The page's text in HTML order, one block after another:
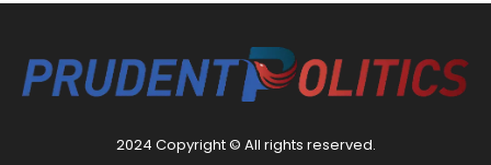
2024 Copyright © All rights reserved.